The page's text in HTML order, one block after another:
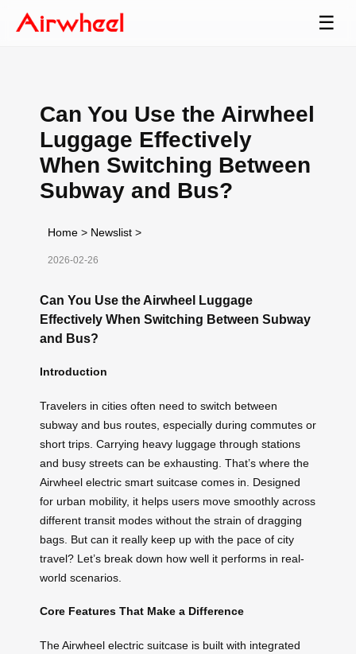
☰
Can You Use the Airwheel
Luggage Effectively
When Switching Between
Subway and Bus?
Home > Newslist >
2026-02-26
Can You Use the Airwheel Luggage
Effectively When Switching Between Subway
and Bus?
Introduction
Travelers in cities often need to switch between
subway and bus routes, especially during commutes or
short trips. Carrying heavy luggage through stations
and busy streets can be exhausting. That’s where the
Airwheel electric smart suitcase comes in. Designed
for urban mobility, it helps users move smoothly across
different transit modes without the strain of dragging
bags. But can it really keep up with the pace of city
travel? Let’s break down how well it performs in real-
world scenarios.
Core Features That Make a Difference
The Airwheel electric suitcase is built with integrated